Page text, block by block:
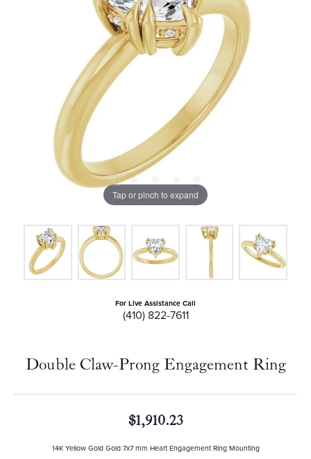
Tap or pinch to expand
For Live Assistance Call
(410) 822-7611
Double Claw-Prong Engagement Ring
$1,910.23
14K Yellow Gold Gold 7x7 mm Heart Engagement Ring Mounting